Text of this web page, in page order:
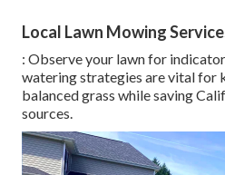
Local Lawn Mowing
: Observe your lawn for
watering strategies are vital for
balanced grass while saving
sources.